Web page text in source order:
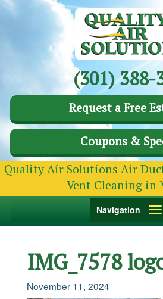
(301) 388-
Request a Free
Coupons &
Quality Air Solutions Air
Vent Cleaning in
Toggle
Navigation
IMG_7578
November 11, 2024